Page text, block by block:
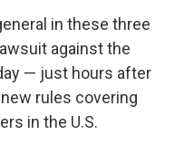
in these three
against the
— just hours after
rules covering
in the U.S.